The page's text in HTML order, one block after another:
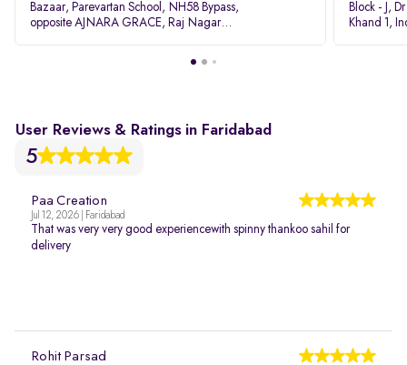
Bazaar, Parevartan School, NH58 Bypass,
opposite AJNARA GRACE, Raj Nagar
Block - J,
Khand 1,
User Reviews & Ratings in Faridabad
5
Paa Creation
Jul 12, 2026 | Faridabad
That was very very good experiencewith spinny thankoo sahil for
delivery
Rohit Parsad